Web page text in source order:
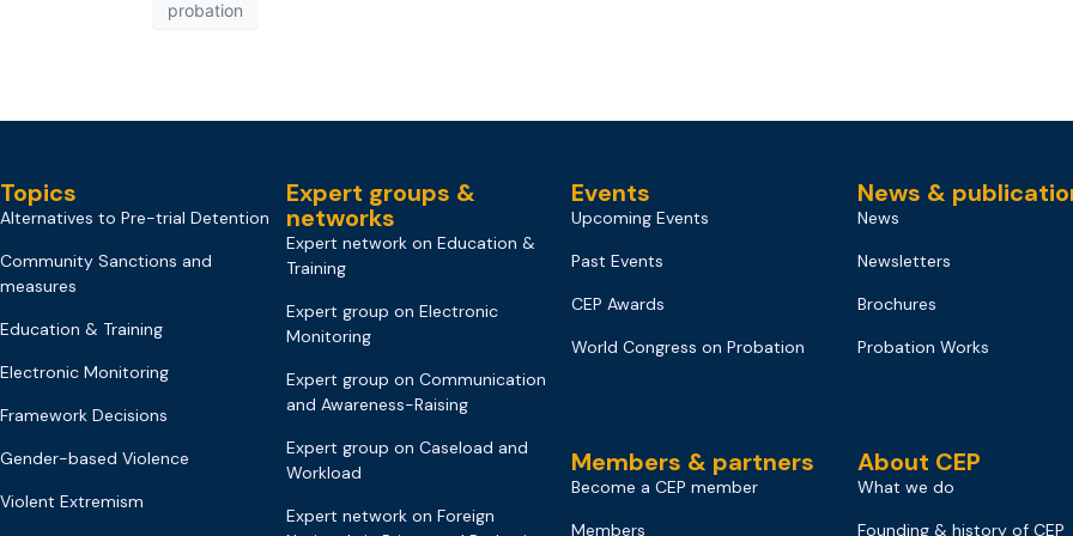
probation
Topics
Alternatives to Pre-trial Detention
Community Sanctions and
measures
Education & Training
Electronic Monitoring
Framework Decisions
Gender-based Violence
Violent Extremism
Expert groups &
networks
Expert network on Education &
Training
Expert group on Electronic
Monitoring
Expert group on Communication
and Awareness-Raising
Expert group on Caseload and
Workload
Expert network on Foreign
Events
Upcoming Events
Past Events
CEP Awards
World Congress on Probation
Members & partners
Become a CEP member
Members
News &
News
Newsletters
Brochures
Probation Works
About CEP
What we do
Founding & history of CEP